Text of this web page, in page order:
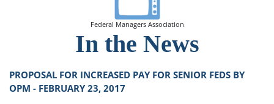
Federal Managers Association
In the News
PROPOSAL FOR INCREASED PAY FOR SENIOR FEDS BY
OPM - FEBRUARY 23, 2017